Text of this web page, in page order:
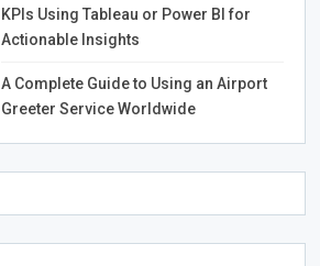
KPIs Using Tableau or Power BI for
Actionable Insights
A Complete Guide to Using an Airport
Greeter Service Worldwide